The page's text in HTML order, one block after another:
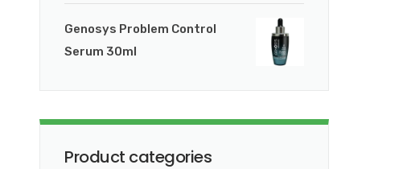
Genosys Problem Control
Serum 30ml
Product categories